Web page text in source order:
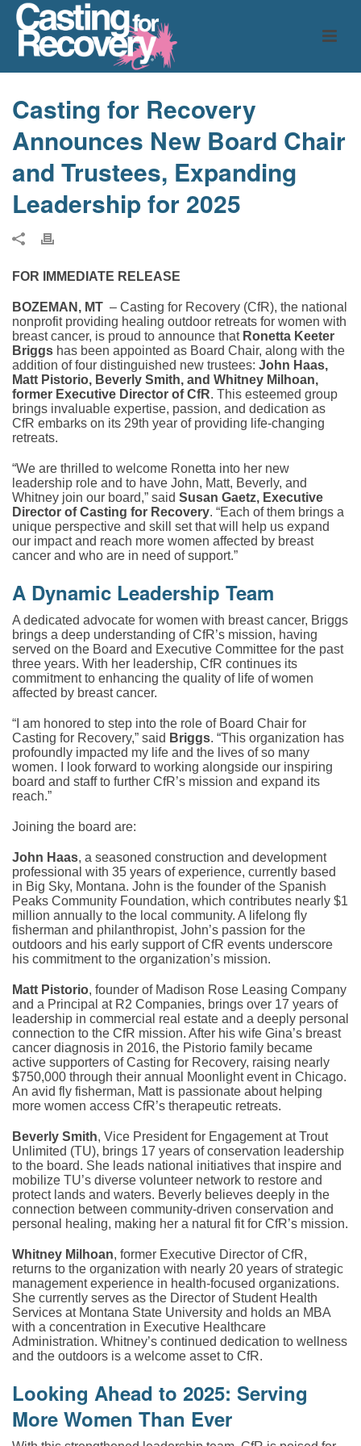
Casting for Recovery
Announces New Board Chair
and Trustees, Expanding
Leadership for 2025
FOR IMMEDIATE RELEASE
BOZEMAN, MT – Casting for Recovery (CfR), the national
nonprofit providing healing outdoor retreats for women with
breast cancer, is proud to announce that Ronetta Keeter
Briggs has been appointed as Board Chair, along with the
addition of four distinguished new trustees: John Haas,
Matt Pistorio, Beverly Smith, and Whitney Milhoan,
former Executive Director of CfR. This esteemed group
brings invaluable expertise, passion, and dedication as
CfR embarks on its 29th year of providing life-changing
retreats.
“We are thrilled to welcome Ronetta into her new
leadership role and to have John, Matt, Beverly, and
Whitney join our board,” said Susan Gaetz, Executive
Director of Casting for Recovery. “Each of them brings a
unique perspective and skill set that will help us expand
our impact and reach more women affected by breast
cancer and who are in need of support.”
A Dynamic Leadership Team
A dedicated advocate for women with breast cancer, Briggs
brings a deep understanding of CfR’s mission, having
served on the Board and Executive Committee for the past
three years. With her leadership, CfR continues its
commitment to enhancing the quality of life of women
affected by breast cancer.
“I am honored to step into the role of Board Chair for
Casting for Recovery,” said Briggs. “This organization has
profoundly impacted my life and the lives of so many
women. I look forward to working alongside our inspiring
board and staff to further CfR’s mission and expand its
reach.”
Joining the board are:
John Haas, a seasoned construction and development
professional with 35 years of experience, currently based
in Big Sky, Montana. John is the founder of the Spanish
Peaks Community Foundation, which contributes nearly $1
million annually to the local community. A lifelong fly
fisherman and philanthropist, John’s passion for the
outdoors and his early support of CfR events underscore
his commitment to the organization’s mission.
Matt Pistorio, founder of Madison Rose Leasing Company
and a Principal at R2 Companies, brings over 17 years of
leadership in commercial real estate and a deeply personal
connection to the CfR mission. After his wife Gina’s breast
cancer diagnosis in 2016, the Pistorio family became
active supporters of Casting for Recovery, raising nearly
$750,000 through their annual Moonlight event in Chicago.
An avid fly fisherman, Matt is passionate about helping
more women access CfR’s therapeutic retreats.
Beverly Smith, Vice President for Engagement at Trout
Unlimited (TU), brings 17 years of conservation leadership
to the board. She leads national initiatives that inspire and
mobilize TU’s diverse volunteer network to restore and
protect lands and waters. Beverly believes deeply in the
connection between community-driven conservation and
personal healing, making her a natural fit for CfR’s mission.
Whitney Milhoan, former Executive Director of CfR,
returns to the organization with nearly 20 years of strategic
management experience in health-focused organizations.
She currently serves as the Director of Student Health
Services at Montana State University and holds an MBA
with a concentration in Executive Healthcare
Administration. Whitney’s continued dedication to wellness
and the outdoors is a welcome asset to CfR.
Looking Ahead to 2025: Serving
More Women Than Ever